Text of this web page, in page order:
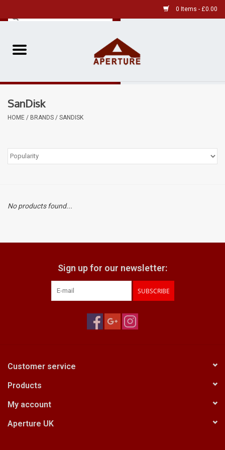
0 Items - £0.00
Home
Pre-Owned
Film
Kodak Snapic A1
Aperture Product
Film Processing at 27 Rathbone
CONTACT US
SanDisk
HOME / BRANDS / SANDISK
No products found...
Sign up for our newsletter:
SUBSCRIBE
Customer service
Products
My account
Aperture UK